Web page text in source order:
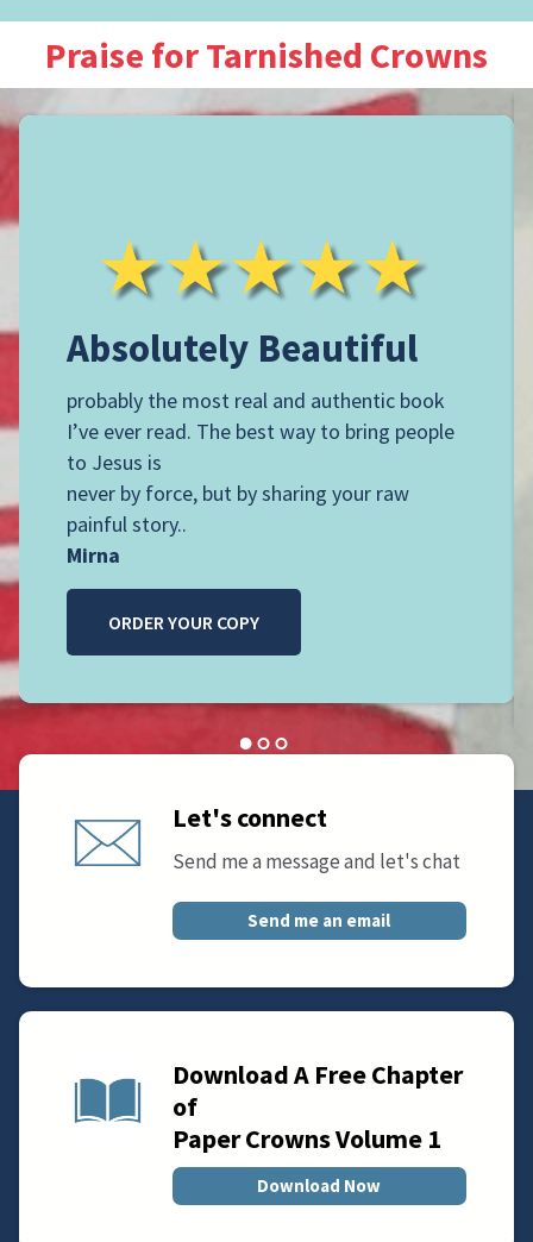
Praise for Tarnished Crowns
Absolutely Beautiful
probably the most real and authentic book
I’ve ever read. The best way to bring people
to Jesus is
never by force, but by sharing your raw
painful story..
Mirna
ORDER YOUR COPY
Let's connect
Send me a message and let's chat
Send me an email
Download A Free Chapter
of
Paper Crowns Volume 1
Download Now